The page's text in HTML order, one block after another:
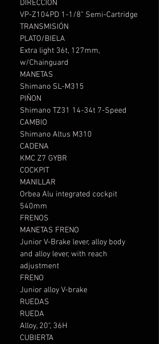
DIRECCION
VP-Z104PD 1-1/8" Semi-Cartridge
TRANSMISIÓN
PLATO/BIELA
Extra light 36t, 127mm,
w/Chainguard
MANETAS
Shimano SL-M315
PIÑON
Shimano TZ31 14-34t 7-Speed
CAMBIO
Shimano Altus M310
CADENA
KMC Z7 GYBR
COCKPIT
MANILLAR
Orbea Alu integrated cockpit
540mm
FRENOS
MANETAS FRENO
Junior V-Brake lever, alloy body
and alloy lever, with reach
adjustment
FRENO
Junior alloy V-brake
RUEDAS
RUEDA
Alloy, 20", 36H
CUBIERTA